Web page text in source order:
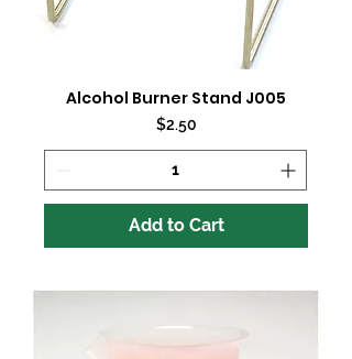
Alcohol Burner Stand J005
Price
$2.50
Add to Cart